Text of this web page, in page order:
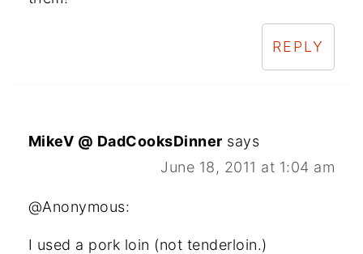
REPLY
MikeV @ DadCooksDinner says
June 18, 2011 at 1:04 am
@Anonymous:
I used a pork loin (not tenderloin.)